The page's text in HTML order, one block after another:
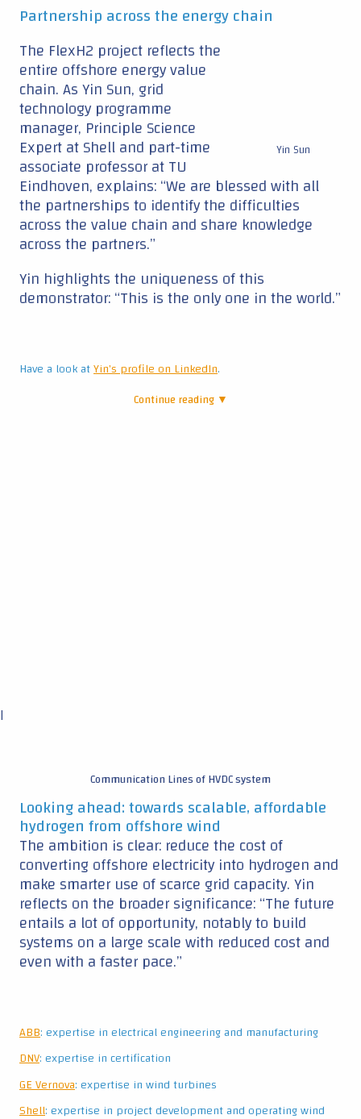
Partnership across the energy chain
Yin Sun
The FlexH2 project reflects the
entire offshore energy value
chain. As Yin Sun, grid
technology programme
manager, Principle Science
Expert at Shell and part-time
associate professor at TU
Eindhoven, explains: “We are blessed with all
the partnerships to identify the difficulties
across the value chain and share knowledge
across the partners.”
Yin highlights the uniqueness of this
demonstrator: “This is the only one in the world.”
Have a look atYin's profile on LinkedIn.
Continue reading ▼
|
Communication Lines of HVDC system
Looking ahead: towards scalable, affordable
hydrogen from offshore wind
The ambition is clear: reduce the cost of
converting offshore electricity into hydrogen and
make smarter use of scarce grid capacity. Yin
reflects on the broader significance: “The future
entails a lot of opportunity, notably to build
systems on a large scale with reduced cost and
even with a faster pace.”
ABB: expertise in electrical engineering and manufacturing
DNV: expertise in certification
GE Vernova: expertise in wind turbines
Shell: expertise in project development and operating wind